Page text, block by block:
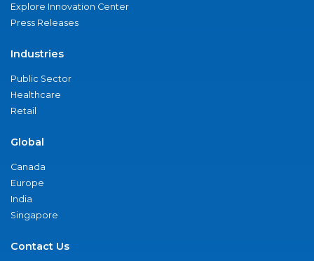
Explore Innovation Center
Press Releases
Industries
Public Sector
Healthcare
Retail
Global
Canada
Europe
India
Singapore
Contact Us